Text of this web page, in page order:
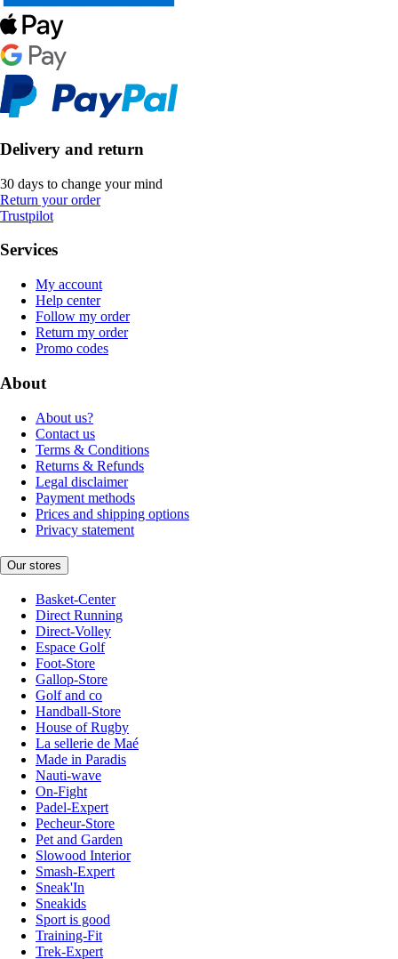
Delivery and return
30 days to change your mind
Return your order
Trustpilot
Services
My account
Help center
Follow my order
Return my order
Promo codes
About
About us?
Contact us
Terms & Conditions
Returns & Refunds
Legal disclaimer
Payment methods
Prices and shipping options
Privacy statement
Our stores
Basket-Center
Direct Running
Direct-Volley
Espace Golf
Foot-Store
Gallop-Store
Golf and co
Handball-Store
House of Rugby
La sellerie de Maé
Made in Paradis
Nauti-wave
On-Fight
Padel-Expert
Pecheur-Store
Pet and Garden
Slowood Interior
Smash-Expert
Sneak'In
Sneakids
Sport is good
Training-Fit
Trek-Expert